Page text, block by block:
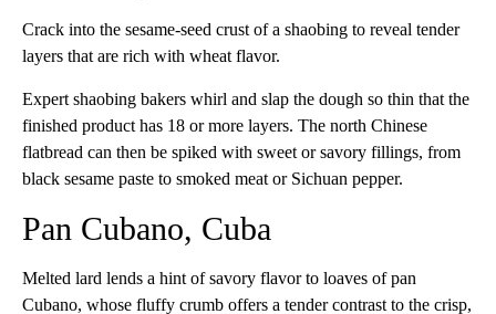
Crack into the sesame-seed crust of a shaobing to reveal tender
layers that are rich with wheat flavor.
Expert shaobing bakers whirl and slap the dough so thin that the
finished product has 18 or more layers. The north Chinese
flatbread can then be spiked with sweet or savory fillings, from
black sesame paste to smoked meat or Sichuan pepper.
Pan Cubano, Cuba
Melted lard lends a hint of savory flavor to loaves of pan
Cubano, whose fluffy crumb offers a tender contrast to the crisp,